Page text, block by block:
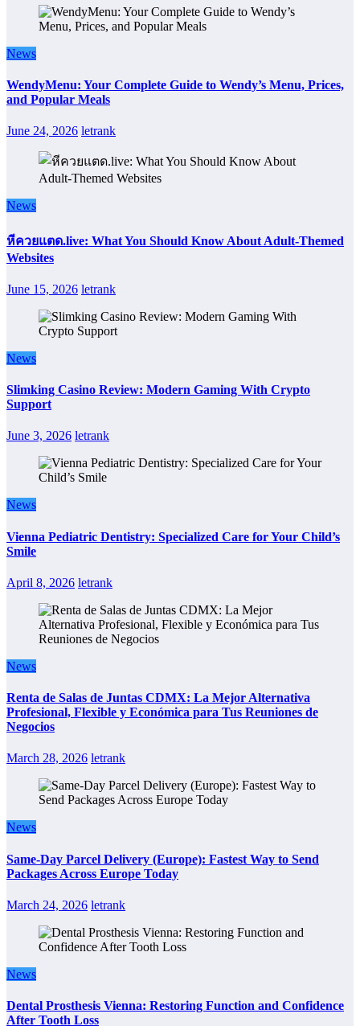
News
WendyMenu: Your Complete Guide to Wendy’s Menu, Prices,
and Popular Meals
June 24, 2026 letrank
News
หีควยแตด.live: What You Should Know About Adult-Themed
Websites
June 15, 2026 letrank
News
Slimking Casino Review: Modern Gaming With Crypto
Support
June 3, 2026 letrank
News
Vienna Pediatric Dentistry: Specialized Care for Your Child’s
Smile
April 8, 2026 letrank
News
Renta de Salas de Juntas CDMX: La Mejor Alternativa
Profesional, Flexible y Económica para Tus Reuniones de
Negocios
March 28, 2026 letrank
News
Same-Day Parcel Delivery (Europe): Fastest Way to Send
Packages Across Europe Today
March 24, 2026 letrank
News
Dental Prosthesis Vienna: Restoring Function and Confidence
After Tooth Loss